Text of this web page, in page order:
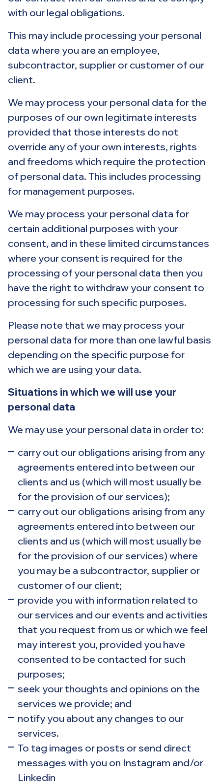
with our legal obligations.
This may include processing your personal
data where you are an employee,
subcontractor, supplier or customer of our
client.
We may process your personal data for the
purposes of our own legitimate interests
provided that those interests do not
override any of your own interests, rights
and freedoms which require the protection
of personal data. This includes processing
for management purposes.
We may process your personal data for
certain additional purposes with your
consent, and in these limited circumstances
where your consent is required for the
processing of your personal data then you
have the right to withdraw your consent to
processing for such specific purposes.
Please note that we may process your
personal data for more than one lawful basis
depending on the specific purpose for
which we are using your data.
Situations in which we will use your
personal data
We may use your personal data in order to:
carry out our obligations arising from any
agreements entered into between our
clients and us (which will most usually be
for the provision of our services);
carry out our obligations arising from any
agreements entered into between our
clients and us (which will most usually be
for the provision of our services) where
you may be a subcontractor, supplier or
customer of our client;
provide you with information related to
our services and our events and activities
that you request from us or which we feel
may interest you, provided you have
consented to be contacted for such
purposes;
seek your thoughts and opinions on the
services we provide; and
notify you about any changes to our
services.
To tag images or posts or send direct
messages with you on Instagram and/or
Linkedin